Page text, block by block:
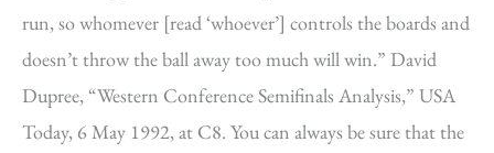
run, so whomever [read ‘whoever’] controls the boards and
doesn’t throw the ball away too much will win.” David
Dupree, “Western Conference Semifinals Analysis,” USA
Today, 6 May 1992, at C8. You can always be sure that the